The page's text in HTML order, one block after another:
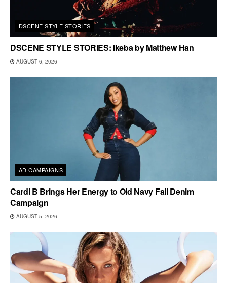
DSCENE STYLE STORIES
DSCENE STYLE STORIES: Ikeba by Matthew Han
AUGUST 6, 2026
AD CAMPAIGNS
Cardi B Brings Her Energy to Old Navy Fall Denim
Campaign
AUGUST 5, 2026